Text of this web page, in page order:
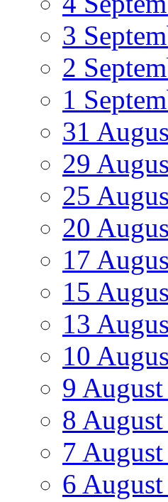
3
2
1
31
29
25
20
17
15
13
10
9
8
7
6